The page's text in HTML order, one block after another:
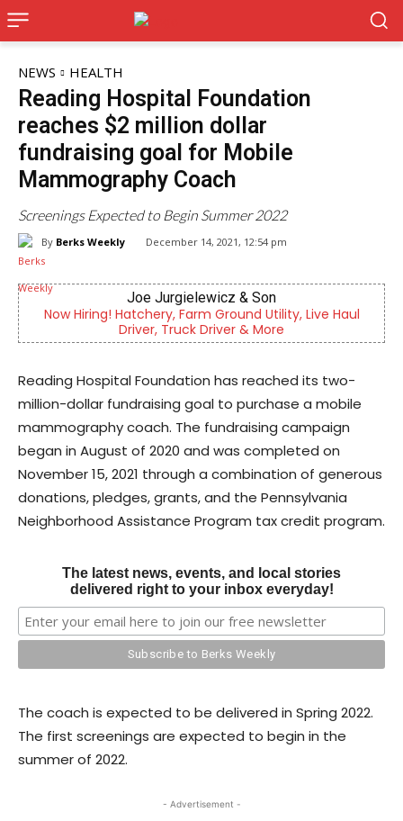
NEWS HEALTH
Reading Hospital Foundation
reaches $2 million dollar
fundraising goal for Mobile
Mammography Coach
Screenings Expected to Begin Summer 2022
By Berks Weekly December 14, 2021, 12:54 pm
Joe Jurgielewicz & Son
Hatchery, Farm Ground Utility, Live Haul
Driver, Truck Driver & More
Independent
Reading Hospital Foundation has reached its two-
million-dollar fundraising goal to purchase a mobile
mammography coach. The fundraising campaign
began in August of 2020 and was completed on
November 15, 2021 through a combination of generous
donations, pledges, grants, and the Pennsylvania
Neighborhood Assistance Program tax credit program.
The latest news, events, and local stories
delivered right to your inbox everyday!
The coach is expected to be delivered in Spring 2022.
The first screenings are expected to begin in the
summer of 2022.
- Advertisement -